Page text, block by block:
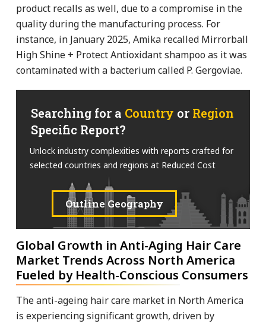
product recalls as well, due to a compromise in the
quality during the manufacturing process. For
instance, in January 2025, Amika recalled Mirrorball
High Shine + Protect Antioxidant shampoo as it was
contaminated with a bacterium called P. Gergoviae.
Searching for a Country or Region
Specific Report?
Unlock industry complexities with reports crafted for
selected countries and regions at Reduced Cost
Outline Geography
Global Growth in Anti-Aging Hair Care
Market Trends Across North America
Fueled by Health-Conscious Consumers
The anti-ageing hair care market in North America
is experiencing significant growth, driven by